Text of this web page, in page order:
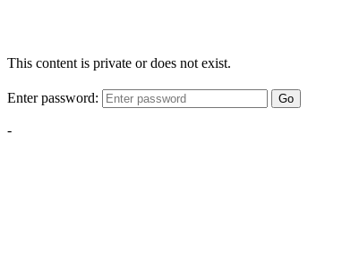
This content is private or does not exist.
Enter password: Go
-